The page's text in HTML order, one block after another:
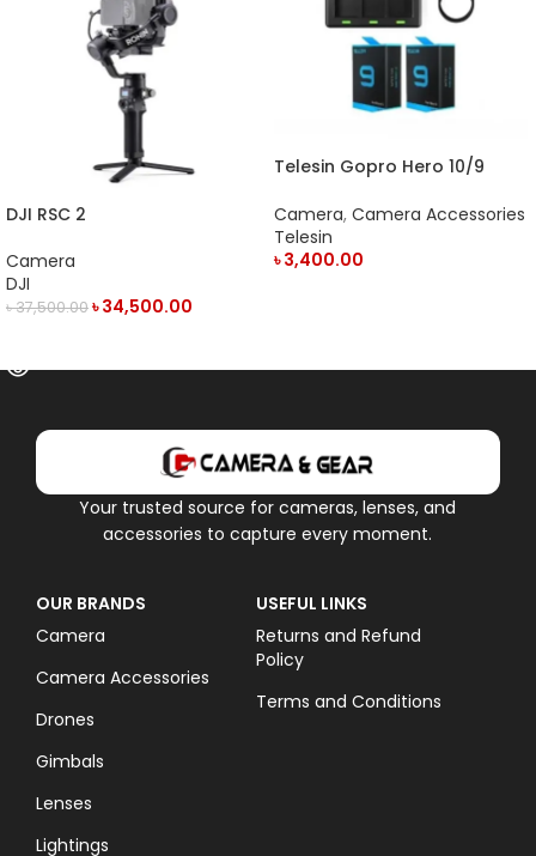
DJI RSC 2
Camera
DJI
৳37,500.00৳34,500.00
Telesin Gopro Hero 10/9
Camera, Camera Accessories
Telesin
৳3,400.00
Your trusted source for cameras, lenses, and
accessories to capture every moment.
OUR BRANDS
Camera
Camera Accessories
Drones
Gimbals
Lenses
Lightings
USEFUL LINKS
Returns and Refund
Policy
Terms and Conditions